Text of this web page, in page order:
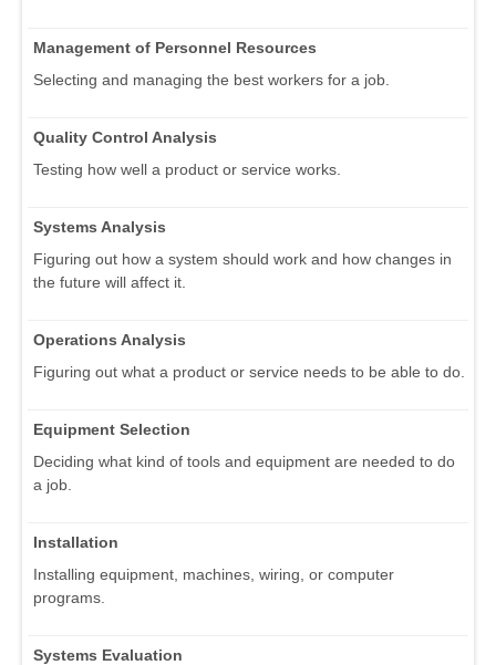
Management of Personnel Resources
Selecting and managing the best workers for a job.
Quality Control Analysis
Testing how well a product or service works.
Systems Analysis
Figuring out how a system should work and how changes in
the future will affect it.
Operations Analysis
Figuring out what a product or service needs to be able to do.
Equipment Selection
Deciding what kind of tools and equipment are needed to do
a job.
Installation
Installing equipment, machines, wiring, or computer
programs.
Systems Evaluation